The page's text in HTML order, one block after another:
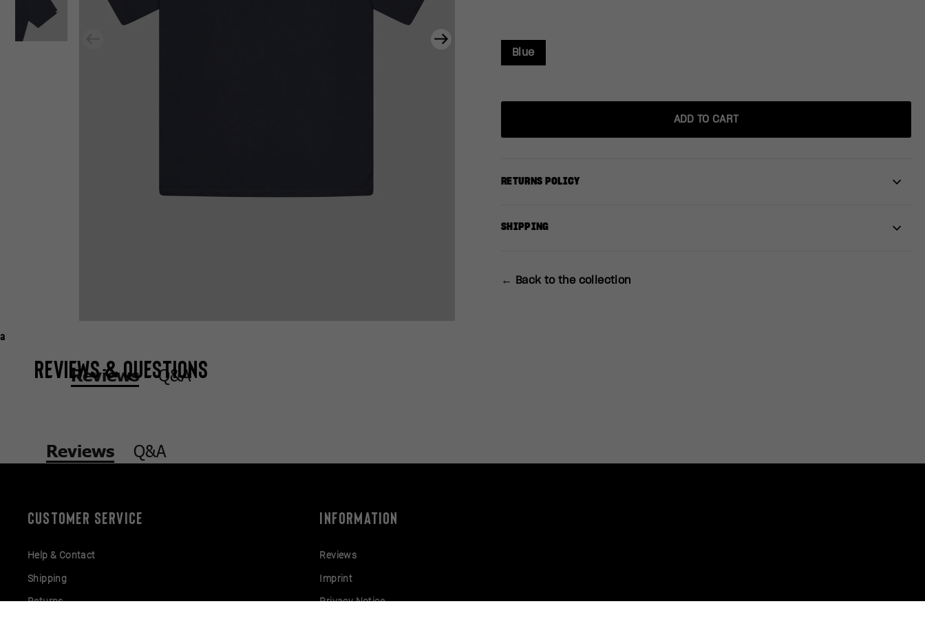
Blue
ADD TO CART
RETURNS POLICY
SHIPPING
← Back to the collection
a
Reviews & Questions
Reviews Q&A
Reviews Q&A
CUSTOMER SERVICE
Help & Contact
Shipping
Returns
INFORMATION
Reviews
Imprint
Privacy Notice